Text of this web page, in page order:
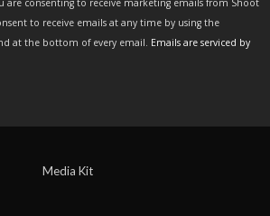
to receive emails at any time by using the
at the bottom of every email. Emails are serviced by
Media Kit